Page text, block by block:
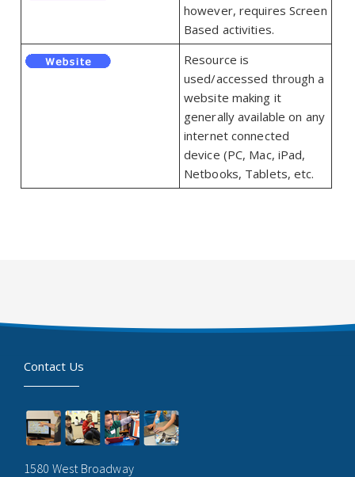
however, requires Screen
Based activities.
Resource is
used/accessed through a
website making it
generally available on any
internet connected
device (PC, Mac, iPad,
Netbooks, Tablets, etc.
Contact Us
1580 West Broadway